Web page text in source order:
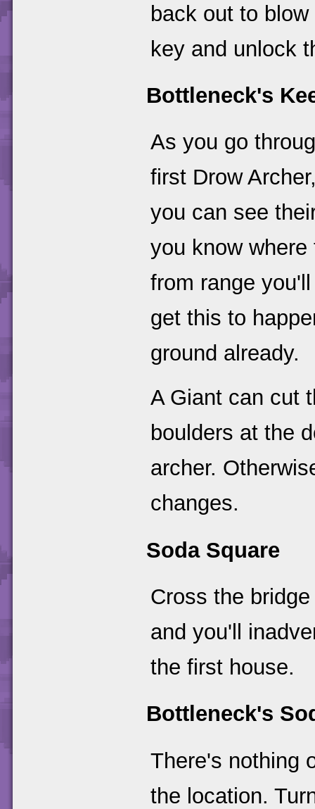
back out to
key and unlock
Bottleneck's
As you go
first Drow
you can see
you know
from range
get this to
ground already.
A Giant can cut
boulders at the
archer.
changes.
Soda Square
Cross the
and you'll
the first house.
Bottleneck's
There's nothing
the location.